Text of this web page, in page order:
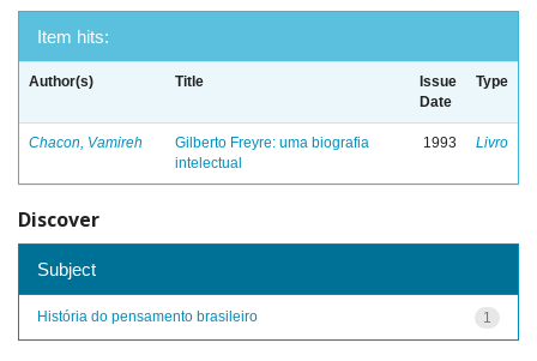
Item hits:
Author(s) Title
Issue
Date
Type
Chacon, Vamireh
Gilberto Freyre: uma biografia
intelectual
1993 Livro
Discover
Subject
1
História do pensamento brasileiro